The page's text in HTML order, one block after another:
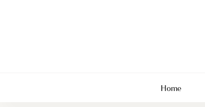
Home